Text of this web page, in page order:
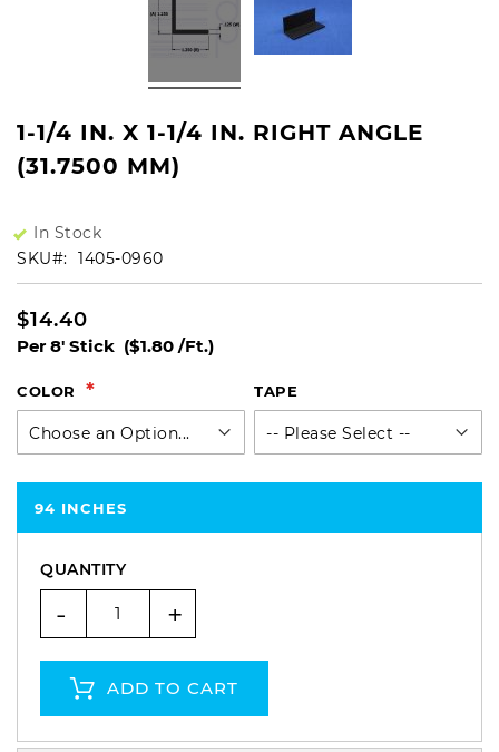
1-1/4 IN. X 1-1/4 IN. RIGHT ANGLE
(31.7500 MM)
In Stock
SKU
1405-0960
$14.40
Per 8' Stick ($1.80 /Ft.)
COLOR TAPE
94 INCHES
QUANTITY
- +
ADD TO CART